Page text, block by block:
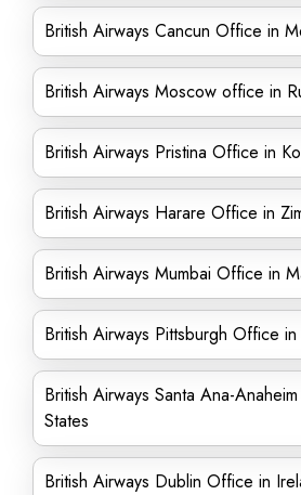
British Airways Cancun Office in
British Airways Moscow office in
British Airways Pristina Office in
British Airways Harare Office in
British Airways Mumbai Office in
British Airways Pittsburgh Office in
British Airways Santa Ana-
States
British Airways Dublin Office in